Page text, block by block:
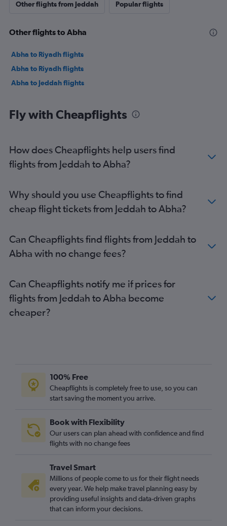
Other flights from Jeddah Popular flights
Other flights to Abha
Abha to Riyadh flights
Abha to Riyadh flights
Abha to Jeddah flights
Fly with Cheapflights
How does Cheapflights help users find
flights from Jeddah to Abha?
Why should you use Cheapflights to find
cheap flight tickets from Jeddah to Abha?
Can Cheapflights find flights from Jeddah to
Abha with no change fees?
Can Cheapflights notify me if prices for
flights from Jeddah to Abha become
cheaper?
100% Free
Cheapflights is completely free to use, so you can
start saving the moment you arrive.
Book with Flexibility
Our users can plan ahead with confidence and find
flights with no change fees
Travel Smart
Millions of people come to us for their flight needs
every year. We help make travel planning easy by
providing useful insights and data-driven graphs
that can inform your decisions.